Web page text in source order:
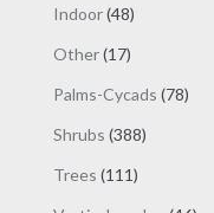
Indoor 4848
Other 1717
Palms-Cycads 7878
Shrubs 388388
Trees 111111